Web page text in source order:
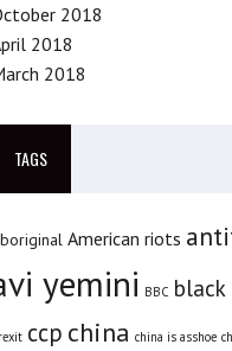
2018
2018
2018
TAGS
American riots
yemini BBC
ccp china china is asshoe